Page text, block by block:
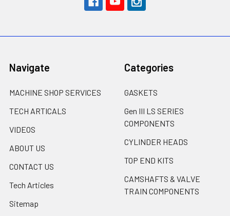
Navigate
MACHINE SHOP SERVICES
TECH ARTICALS
VIDEOS
ABOUT US
CONTACT US
Tech Articles
Sitemap
Categories
GASKETS
Gen III LS SERIES
COMPONENTS
CYLINDER HEADS
TOP END KITS
CAMSHAFTS & VALVE
TRAIN COMPONENTS